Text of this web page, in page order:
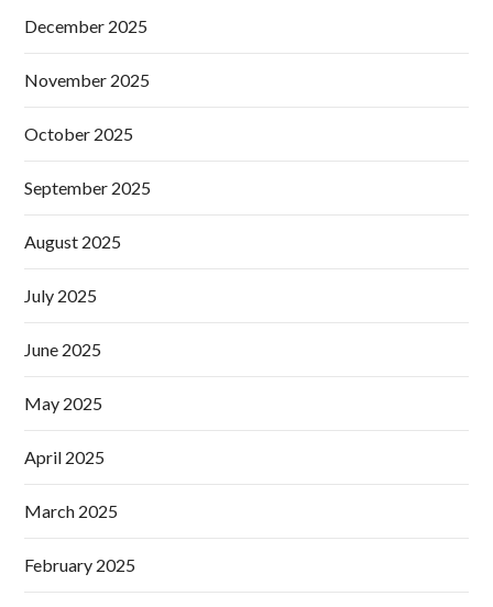
December 2025
November 2025
October 2025
September 2025
August 2025
July 2025
June 2025
May 2025
April 2025
March 2025
February 2025